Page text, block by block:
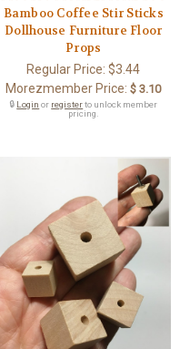
Bamboo Coffee Stir Sticks
Dollhouse Furniture Floor
Props
Regular Price:$3.44
Morezmember Price: $ 3.10
🔒 Login or registerto unlock member
pricing.